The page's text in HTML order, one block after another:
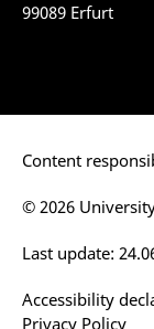
99089 Erfurt
Content
Accessibility
Privacy Policy
Last update:
© 2026